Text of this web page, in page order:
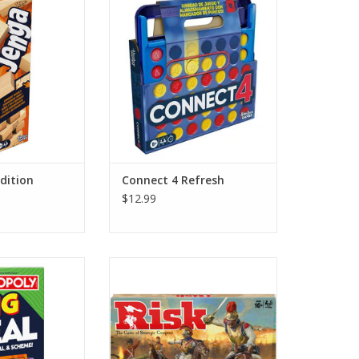
CART
ADD TO CART
Connect 4 Refresh
$12.99
Big Deal
CART